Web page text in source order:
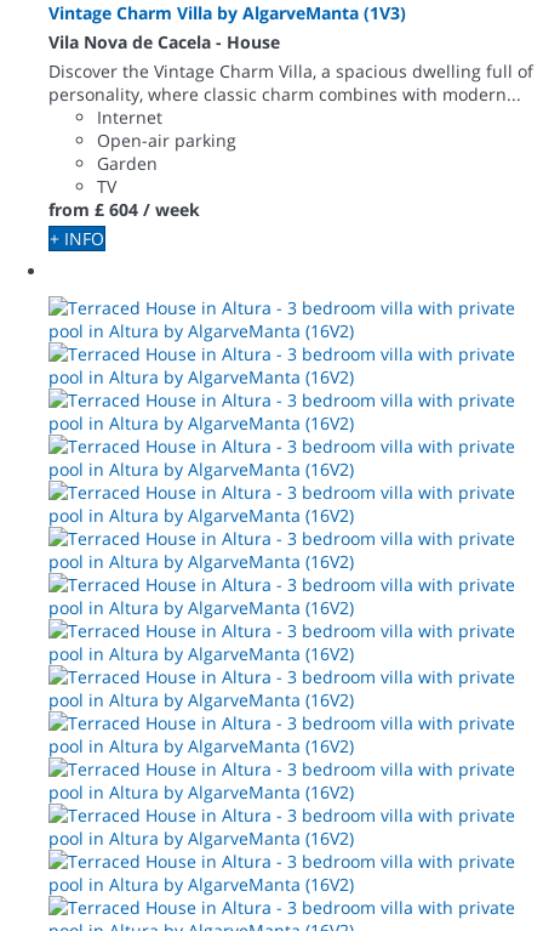
Vintage Charm Villa by AlgarveManta (1V3)
Vila Nova de Cacela - House
Discover the Vintage Charm Villa, a spacious dwelling full of
personality, where classic charm combines with modern...
Internet
Open-air parking
Garden
TV
from £ 604 / week
+ INFO